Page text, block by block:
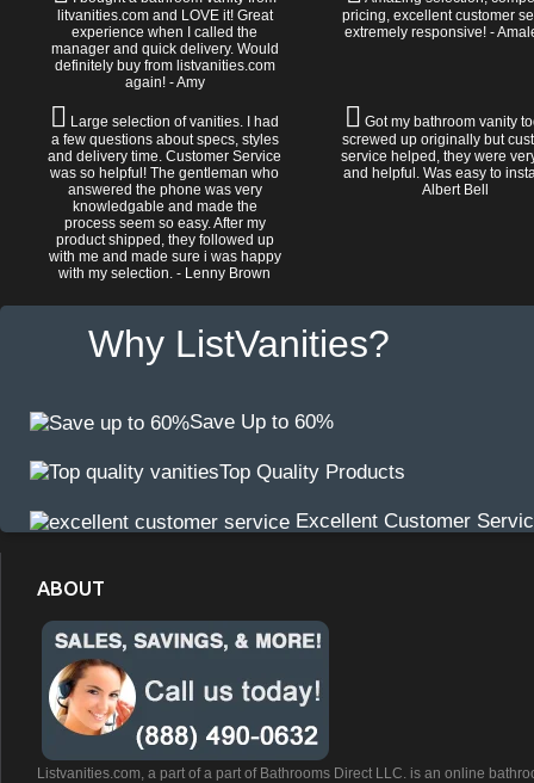
litvanities.com and LOVE it! Great
experience when I called the
manager and quick delivery. Would
definitely buy from listvanities.com
again! - Amy
pricing, excellent customer
extremely responsive! -
Large selection of vanities. I had
a few questions about specs, styles
and delivery time. Customer Service
was so helpful! The gentleman who
answered the phone was very
knowledgable and made the
process seem so easy. After my
product shipped, they followed up
with me and made sure i was happy
with my selection. - Lenny Brown
Got my bathroom vanity
screwed up originally but
service helped, they were
and helpful. Was easy to
Albert Bell
Why ListVanities?
Save Up to 60%
Top Quality Products
Excellent Customer
ABOUT
Listvanities.com, a part of a part of Bathrooms Direct LLC. is an online